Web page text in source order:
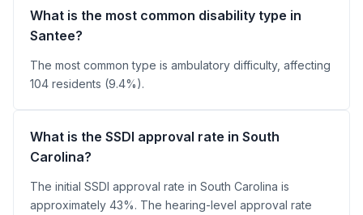
What is the most common disability type in
Santee?
The most common type is ambulatory difficulty, affecting
104 residents (9.4%).
What is the SSDI approval rate in South
Carolina?
The initial SSDI approval rate in South Carolina is
approximately 43%. The hearing-level approval rate